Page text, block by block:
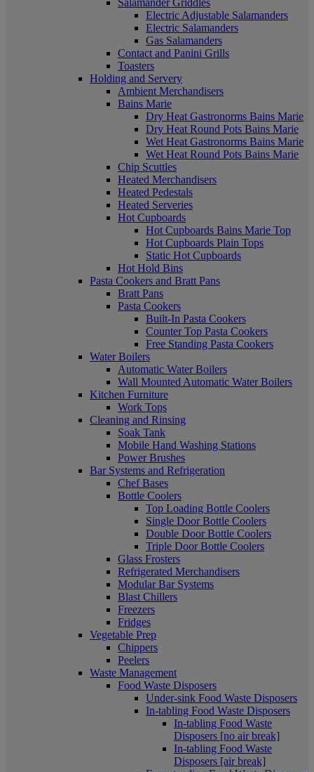
Electric Adjustable Salamanders
Electric Salamanders
Gas Salamanders
Contact and Panini Grills
Toasters
Holding and Servery
Ambient Merchandisers
Bains Marie
Dry Heat Gastronorms Bains Marie
Dry Heat Round Pots Bains Marie
Wet Heat Gastronorms Bains Marie
Wet Heat Round Pots Bains Marie
Chip Scuttles
Heated Merchandisers
Heated Pedestals
Heated Serveries
Hot Cupboards
Hot Cupboards Bains Marie Top
Hot Cupboards Plain Tops
Static Hot Cupboards
Hot Hold Bins
Pasta Cookers and Bratt Pans
Bratt Pans
Pasta Cookers
Built-In Pasta Cookers
Counter Top Pasta Cookers
Free Standing Pasta Cookers
Water Boilers
Automatic Water Boilers
Wall Mounted Automatic Water Boilers
Kitchen Furniture
Work Tops
Cleaning and Rinsing
Soak Tank
Mobile Hand Washing Stations
Power Brushes
Bar Systems and Refrigeration
Chef Bases
Bottle Coolers
Top Loading Bottle Coolers
Single Door Bottle Coolers
Double Door Bottle Coolers
Triple Door Bottle Coolers
Glass Frosters
Refrigerated Merchandisers
Modular Bar Systems
Blast Chillers
Freezers
Fridges
Vegetable Prep
Chippers
Peelers
Waste Management
Food Waste Disposers
Under-sink Food Waste Disposers
In-tabling Food Waste Disposers
In-tabling Food Waste
Disposers [no air break]
In-tabling Food Waste
Disposers [air break]